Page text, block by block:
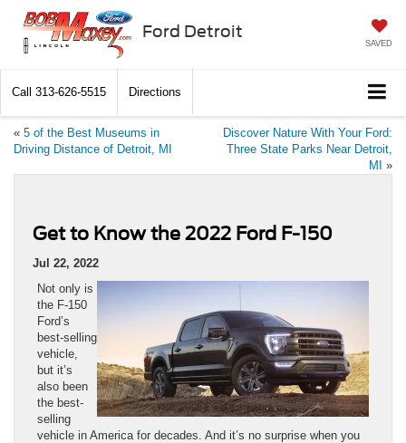
Ford Detroit
SAVED
Call 313-626-5515 Directions
« 5 of the Best Museums in
Driving Distance of Detroit, MI
Discover Nature With Your Ford:
Three State Parks Near Detroit,
MI »
Get to Know the 2022 Ford F-150
Jul 22, 2022
Not only is
the F-150
Ford’s
best-selling
vehicle,
but it’s
also been
the best-
selling
vehicle in America for decades. And it’s no surprise when you